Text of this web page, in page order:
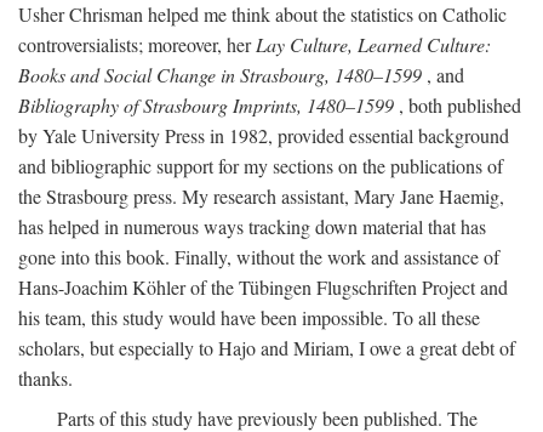
Usher Chrisman helped me think about the statistics on Catholic
controversialists; moreover, herLay Culture, Learned Culture:
Books and Social Change in Strasbourg, 1480–1599 , and
Bibliography of Strasbourg Imprints, 1480–1599 , both published
by Yale University Press in 1982, provided essential background
and bibliographic support for my sections on the publications of
the Strasbourg press. My research assistant, Mary Jane Haemig,
has helped in numerous ways tracking down material that has
gone into this book. Finally, without the work and assistance of
Hans-Joachim Köhler of the Tübingen Flugschriften Project and
his team, this study would have been impossible. To all these
scholars, but especially to Hajo and Miriam, I owe a great debt of
thanks.
Parts of this study have previously been published. The